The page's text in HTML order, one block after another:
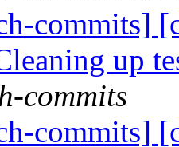
commits]
up
commits
commits]